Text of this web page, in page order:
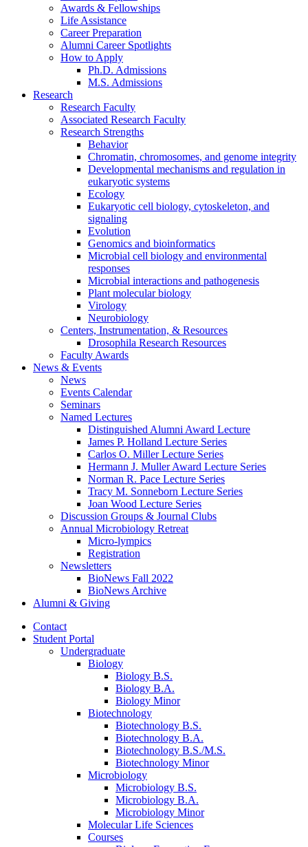
Awards & Fellowships
Life Assistance
Career Preparation
Alumni Career Spotlights
How to Apply
Ph.D. Admissions
M.S. Admissions
Research
Research Faculty
Associated Research Faculty
Research Strengths
Behavior
Chromatin, chromosomes, and genome integrity
Developmental mechanisms and regulation in
eukaryotic systems
Ecology
Eukaryotic cell biology, cytoskeleton, and
signaling
Evolution
Genomics and bioinformatics
Microbial cell biology and environmental
responses
Microbial interactions and pathogenesis
Plant molecular biology
Virology
Neurobiology
Centers, Instrumentation, & Resources
Drosophila Research Resources
Faculty Awards
News & Events
News
Events Calendar
Seminars
Named Lectures
Distinguished Alumni Award Lecture
James P. Holland Lecture Series
Carlos O. Miller Lecture Series
Hermann J. Muller Award Lecture Series
Norman R. Pace Lecture Series
Tracy M. Sonneborn Lecture Series
Joan Wood Lecture Series
Discussion Groups & Journal Clubs
Annual Microbiology Retreat
Micro-lympics
Registration
Newsletters
BioNews Fall 2022
BioNews Archive
Alumni & Giving
Contact
Student Portal
Undergraduate
Biology
Biology B.S.
Biology B.A.
Biology Minor
Biotechnology
Biotechnology B.S.
Biotechnology B.A.
Biotechnology B.S./M.S.
Biotechnology Minor
Microbiology
Microbiology B.S.
Microbiology B.A.
Microbiology Minor
Molecular Life Sciences
Courses